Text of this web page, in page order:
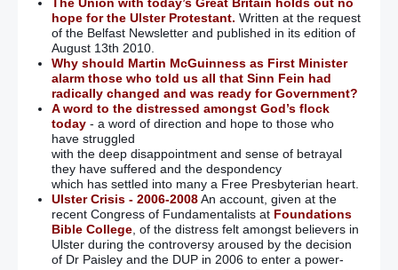
hope for the Ulster Protestant. Written at the request
of the Belfast Newsletter and published in its edition of
August 13th 2010.
Why should Martin McGuinness as First Minister
alarm those who told us all that Sinn Fein had
radically changed and was ready for Government?
A word to the distressed amongst God’s flock
today- a word of direction and hope to those who
have struggled
with the deep disappointment and sense of betrayal
they have suffered and the despondency
which has settled into many a Free Presbyterian heart.
Ulster Crisis - 2006-2008An account, given at the
recent Congress of Fundamentalists at Foundations
Bible College, of the distress felt amongst believers in
Ulster during the controversy aroused by the decision
of Dr Paisley and the DUP in 2006 to enter a power-